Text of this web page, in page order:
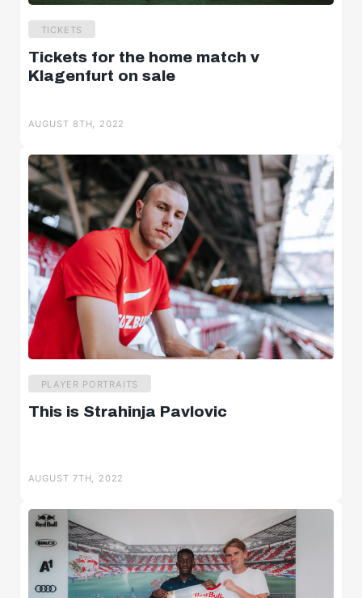
TICKETS
Tickets for the home match v
Klagenfurt on sale
AUGUST 8TH, 2022
PLAYER PORTRAITS
This is Strahinja Pavlovic
AUGUST 7TH, 2022